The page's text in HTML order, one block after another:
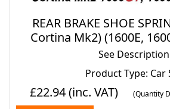
REAR BRAKE SHOE
Cortina Mk2) (1600E,
(1966- 70)
See Description
Product Type: Car
£22.94(inc. VAT) (Quantity